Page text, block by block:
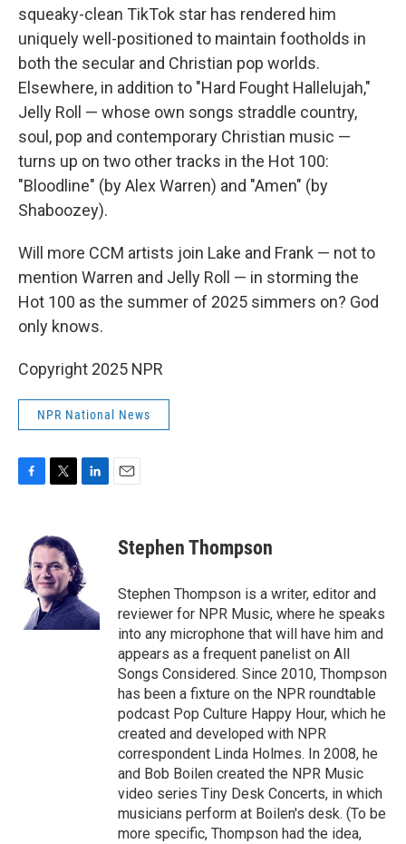
squeaky-clean TikTok star has rendered him
uniquely well-positioned to maintain footholds in
both the secular and Christian pop worlds.
Elsewhere, in addition to "Hard Fought Hallelujah,"
Jelly Roll — whose own songs straddle country,
soul, pop and contemporary Christian music —
turns up on two other tracks in the Hot 100:
"Bloodline" (by Alex Warren) and "Amen" (by
Shaboozey).
Will more CCM artists join Lake and Frank — not to
mention Warren and Jelly Roll — in storming the
Hot 100 as the summer of 2025 simmers on? God
only knows.
Copyright 2025 NPR
NPR National News
o
t
t
e
r
d
I
n
Stephen Thompson
Stephen Thompson is a writer, editor and
reviewer for NPR Music, where he speaks
into any microphone that will have him and
appears as a frequent panelist on All
Songs Considered. Since 2010, Thompson
has been a fixture on the NPR roundtable
podcast Pop Culture Happy Hour, which he
created and developed with NPR
correspondent Linda Holmes. In 2008, he
and Bob Boilen created the NPR Music
video series Tiny Desk Concerts, in which
musicians perform at Boilen's desk. (To be
more specific, Thompson had the idea,